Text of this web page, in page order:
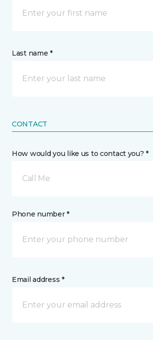
Last name *
CONTACT
How would you like us to contact you? *
Call Me
Phone number *
Email address *